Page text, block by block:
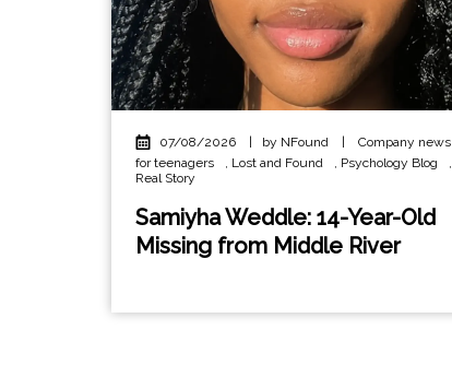
07/08/2026 by NFound Company news
for teenagers
, Lost and Found , Psychology Blog
,
Real Story
Samiyha Weddle: 14-Year-Old
Missing from Middle River